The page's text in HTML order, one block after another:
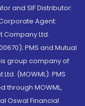
and SIF Distributor:
Corporate Agent:
Company Ltd.
PMS and Mutual
group company of
(MOWML): PMS
through MOWML,
Oswal Financial